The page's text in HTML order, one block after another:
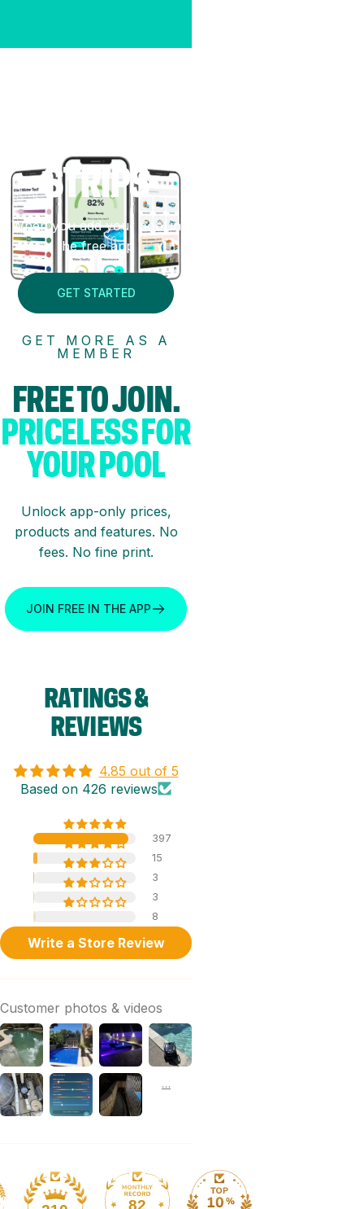
STRIPS
When you add your pool in
the free app
GET STARTED
GET MORE AS A
MEMBER
FREE TO JOIN.
PRICELESS FOR
YOUR POOL
Unlock app-only prices,
products and features. No
fees. No fine print.
JOIN FREE IN THE APP
RATINGS&
REVIEWS
4.85 out of 5
Based on 426 reviews
397
15
3
3
8
Write a Store Review
Customer photos & videos
82